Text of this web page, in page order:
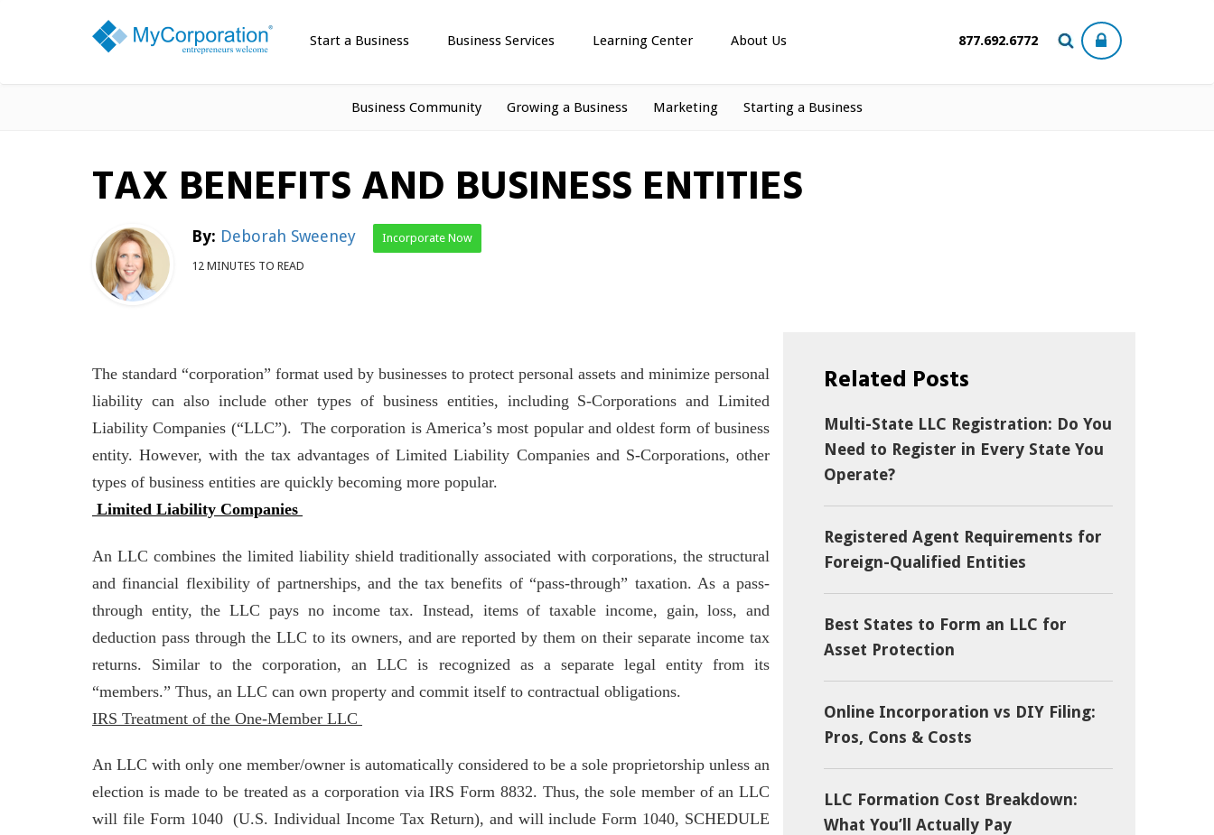
Start a Business Business Services Learning Center About Us 877.692.6772
Business Community Growing a Business Marketing Starting a Business
TAX BENEFITS AND BUSINESS ENTITIES
By: Deborah Sweeney Incorporate Now
12 MINUTES TO READ
The standard “corporation” format used by businesses to protect personal assets and minimize personal
liability can also include other types of business entities, including S-Corporations and Limited
Liability Companies (“LLC”). The corporation is America’s most popular and oldest form of business
entity. However, with the tax advantages of Limited Liability Companies and S-Corporations, other
types of business entities are quickly becoming more popular.
Limited Liability Companies
An LLC combines the limited liability shield traditionally associated with corporations, the structural
and financial flexibility of partnerships, and the tax benefits of “pass-through” taxation. As a pass-
through entity, the LLC pays no income tax. Instead, items of taxable income, gain, loss, and
deduction pass through the LLC to its owners, and are reported by them on their separate income tax
returns. Similar to the corporation, an LLC is recognized as a separate legal entity from its
“members.” Thus, an LLC can own property and commit itself to contractual obligations.
IRS Treatment of the One-Member LLC
An LLC with only one member/owner is automatically considered to be a sole proprietorship unless an
election is made to be treated as a corporation via IRS Form 8832. Thus, the sole member of an LLC
will file Form 1040 (U.S. Individual Income Tax Return), and will include Form 1040, SCHEDULE
Related Posts
Multi-State LLC Registration: Do You
Need to Register in Every State You
Operate?
Registered Agent Requirements for
Foreign-Qualified Entities
Best States to Form an LLC for
Asset Protection
Online Incorporation vs DIY Filing:
Pros, Cons & Costs
LLC Formation Cost Breakdown:
What You’ll Actually Pay